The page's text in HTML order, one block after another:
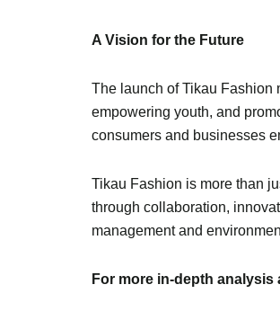
A Vision for the Future
The launch of Tikau Fashion
empowering youth, and
consumers and businesses
Tikau Fashion is more than
through collaboration,
management and
For more in-depth